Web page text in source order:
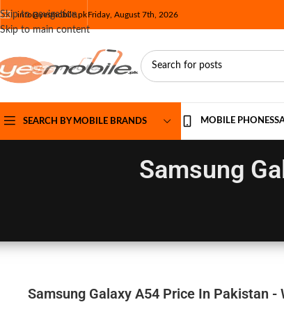
Skip to navigation
Skip to main content
info@yesmobile.pkFriday, August 7th, 2026
SEARCH BY MOBILE BRANDS MOBILE PHONES
Samsung
Samsung Galaxy A54 Price In Pakistan